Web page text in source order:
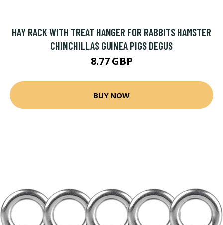
HAY RACK WITH TREAT HANGER FOR RABBITS HAMSTER
CHINCHILLAS GUINEA PIGS DEGUS
8.77 GBP
BUY NOW